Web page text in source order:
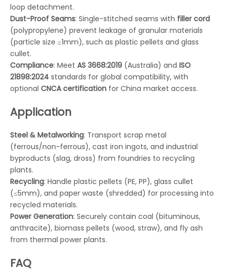
loop detachment.
Dust-Proof Seams: Single-stitched seams with filler cord
(polypropylene) prevent leakage of granular materials
(particle size ≥1mm), such as plastic pellets and glass
cullet.
Compliance: Meet AS 3668:2019 (Australia) and ISO
21898:2024 standards for global compatibility, with
optional CNCA certification for China market access.
Application
Steel & Metalworking: Transport scrap metal
(ferrous/non-ferrous), cast iron ingots, and industrial
byproducts (slag, dross) from foundries to recycling
plants.
Recycling: Handle plastic pellets (PE, PP), glass cullet
(≤5mm), and paper waste (shredded) for processing into
recycled materials.
Power Generation: Securely contain coal (bituminous,
anthracite), biomass pellets (wood, straw), and fly ash
from thermal power plants.
FAQ